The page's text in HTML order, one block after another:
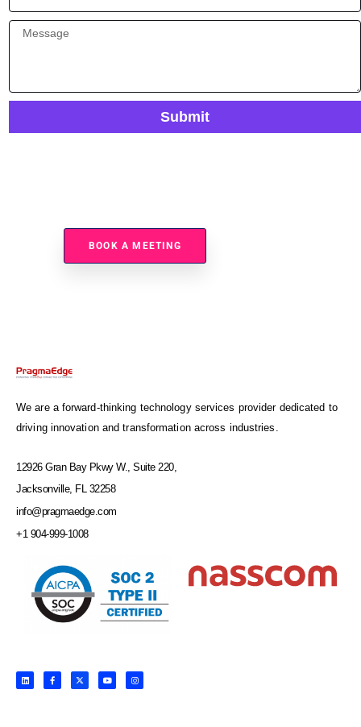
Submit
BOOK A MEETING
We are a forward-thinking technology services provider dedicated to
driving innovation and transformation across industries.
12926 Gran Bay Pkwy W., Suite 220,
Jacksonville, FL 32258
info@pragmaedge.com
+1 904-999-1008
L
i
n
F
a
c
X
-
t
Y
o
u
I
n
s